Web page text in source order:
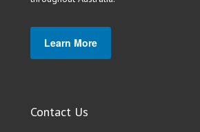
Learn More
Contact Us